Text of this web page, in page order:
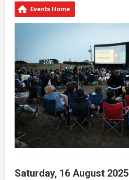
Events Home
Saturday, 16 August 2025